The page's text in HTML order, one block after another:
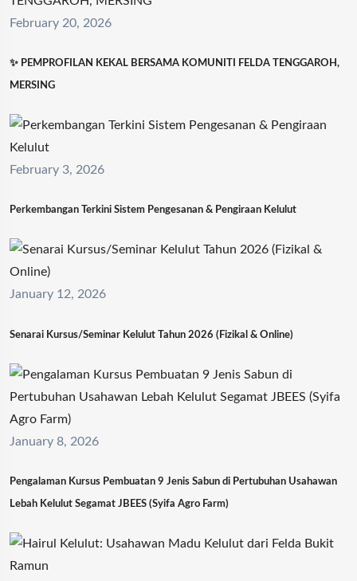
February 20, 2026
✨ PEMPROFILAN KEKAL BERSAMA KOMUNITI FELDA TENGGAROH,
MERSING
February 3, 2026
Perkembangan Terkini Sistem Pengesanan & Pengiraan Kelulut
January 12, 2026
Senarai Kursus/Seminar Kelulut Tahun 2026 (Fizikal & Online)
January 8, 2026
Pengalaman Kursus Pembuatan 9 Jenis Sabun di Pertubuhan Usahawan
Lebah Kelulut Segamat JBEES (Syifa Agro Farm)